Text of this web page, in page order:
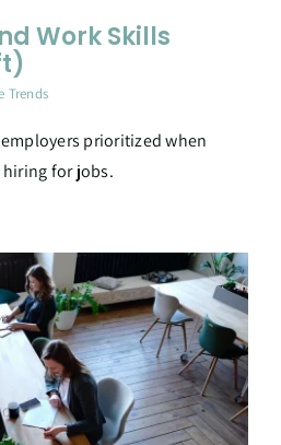
Work Skills
Trends
prioritized when
for jobs.